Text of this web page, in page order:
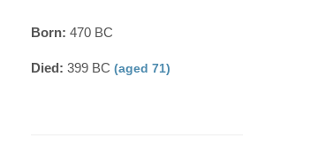
Born: 470 BC
Died: 399 BC (aged 71)